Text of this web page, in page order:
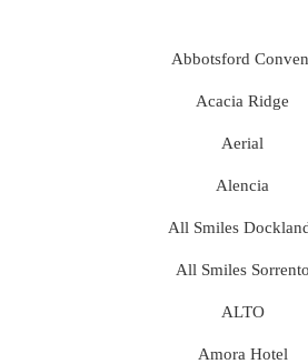
Abbotsford
Acacia Ridge
Aerial
Alencia
All Smiles
All Smiles Sorrento
ALTO
Amora Hotel